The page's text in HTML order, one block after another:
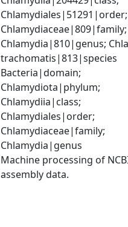
Chlamydiales|51291|order;
Chlamydiaceae|809|family;
Chlamydia|810|genus;
trachomatis|813|species
Bacteria|domain;
Chlamydiota|phylum;
Chlamydiia|class;
Chlamydiales|order;
Chlamydiaceae|family;
Chlamydia|genus
Machine processing of
assembly data.